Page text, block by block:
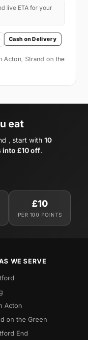
live ETA for your
Cash on Delivery
Acton, Strand on the
eat
, start with 10
into £10 off.
£10
PER 100 POINTS
WE SERVE
Acton
on the Green
End